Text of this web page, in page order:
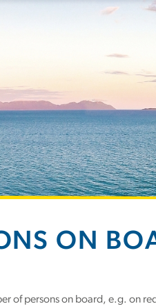
ON
of persons on board, e.g. on